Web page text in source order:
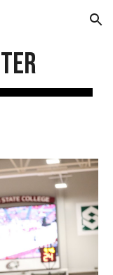
Skip to navigation